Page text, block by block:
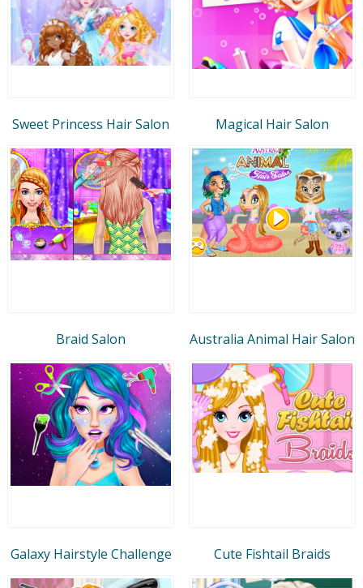
Sweet Princess Hair Salon Magical Hair Salon
Braid Salon Australia Animal Hair Salon
Galaxy Hairstyle Challenge Cute Fishtail Braids